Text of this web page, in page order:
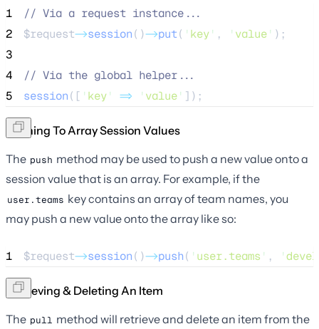
1 // Via a request instance...
2
$request->session()->put( ' key' , ' value' );
3
4
// Via the global helper...
5
session([ ' key' => ' value' ]);
Pushing To Array Session Values
The push method may be used to push a new value onto a
session value that is an array. For example, if the
user.teams key contains an array of team names, you
may push a new value onto the array like so:
1 $request->session()->push( ' user.teams ' , '
Retrieving & Deleting An Item
The pull method will retrieve and delete an item from the